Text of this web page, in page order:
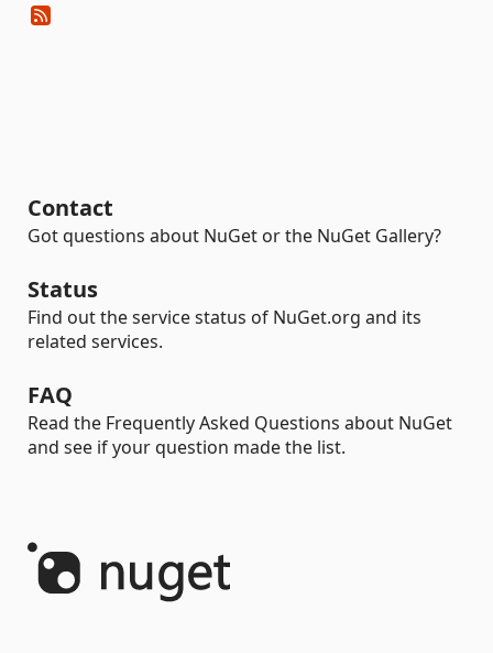
Contact
Got questions about NuGet or the NuGet Gallery?
Status
Find out the service status of NuGet.org and its
related services.
FAQ
Read the Frequently Asked Questions about NuGet
and see if your question made the list.